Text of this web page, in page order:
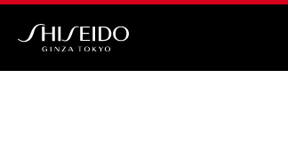
Skip
main